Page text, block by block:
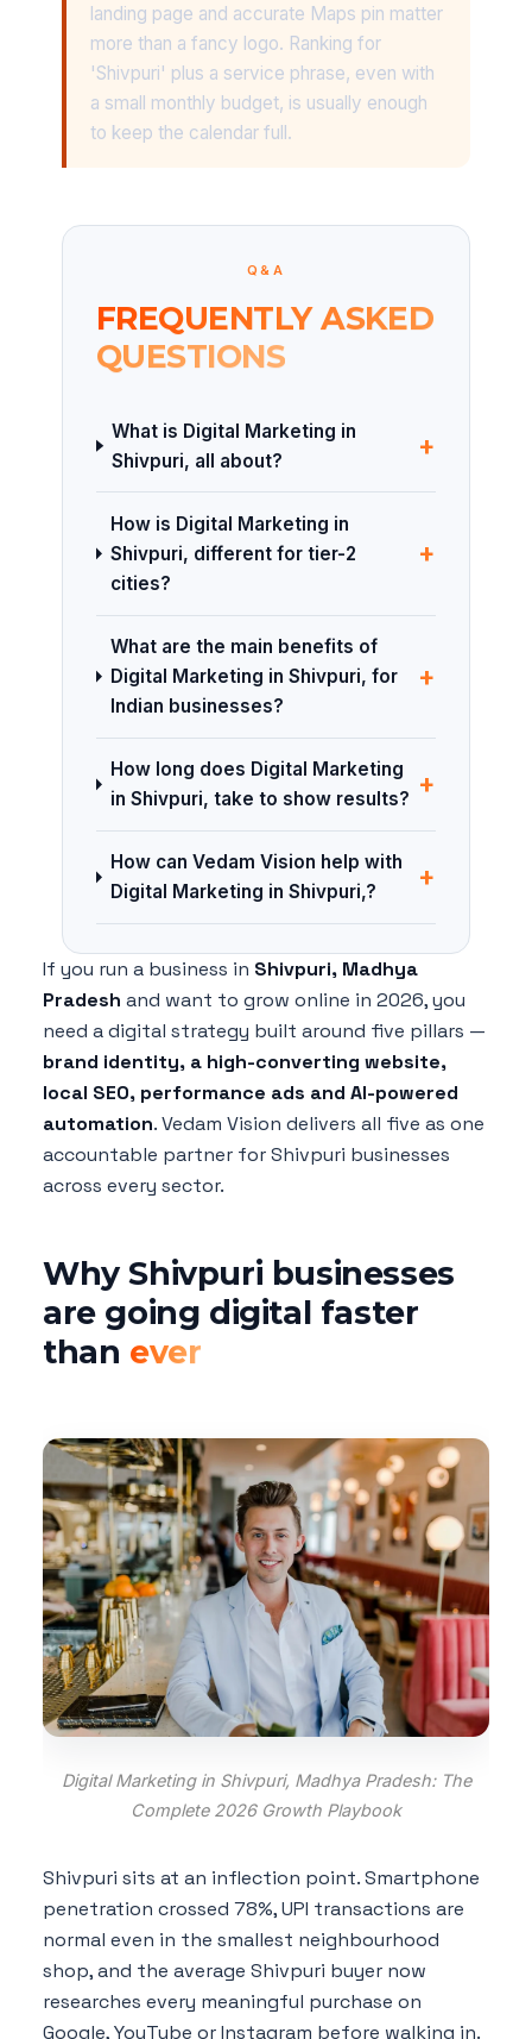
landing page and accurate Maps pin matter
more than a fancy logo. Ranking for
'Shivpuri' plus a service phrase, even with
a small monthly budget, is usually enough
to keep the calendar full.
Q&A
FREQUENTLY ASKED
QUESTIONS
What is Digital Marketing in
Shivpuri, all about?
+
How is Digital Marketing in
Shivpuri, different for tier-2
cities?
+
What are the main benefits of
Digital Marketing in Shivpuri, for
Indian businesses?
+
How long does Digital Marketing
in Shivpuri, take to show results? +
How can Vedam Vision help with
Digital Marketing in Shivpuri,?
+
If you run a business in Shivpuri, Madhya
Pradesh and want to grow online in 2026, you
need a digital strategy built around five pillars —
brand identity, a high-converting website,
local SEO, performance ads and AI-powered
automation. Vedam Vision delivers all five as one
accountable partner for Shivpuri businesses
across every sector.
Why Shivpuri businesses
are going digital faster
than ever
Digital Marketing in Shivpuri, Madhya Pradesh: The
Complete 2026 Growth Playbook
Shivpuri sits at an inflection point. Smartphone
penetration crossed 78%, UPI transactions are
normal even in the smallest neighbourhood
shop, and the average Shivpuri buyer now
researches every meaningful purchase on
Google, YouTube or Instagram before walking in.